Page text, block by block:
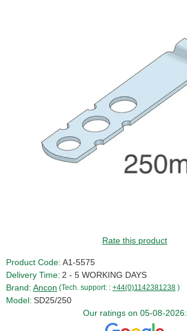
Rate this product
Product Code: A1-5575
Delivery Time: 2 - 5 WORKING DAYS
Brand: Ancon (Tech. support: : +44(0)1142381238 )
Model: SD25/250
Our ratings on 05-08-2026: